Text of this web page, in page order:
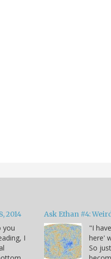
2014
you
I
Ask Ethan #4:
"I
here'
So